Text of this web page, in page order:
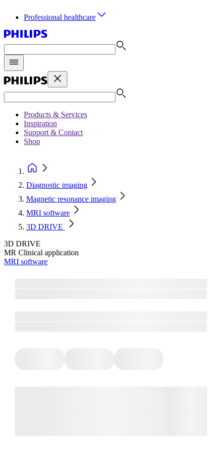
Professional healthcare
Products & Services
Inspiration
Support & Contact
Shop
Diagnostic imaging
Magnetic resonance imaging
MRI software
3D DRIVE
3D DRIVE
MR Clinical application
MRI software